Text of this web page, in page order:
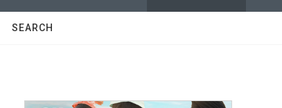
w
a
h
SEARCH